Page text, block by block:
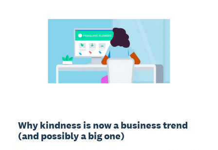
Why kindness is now a business trend
(and possibly a big one)